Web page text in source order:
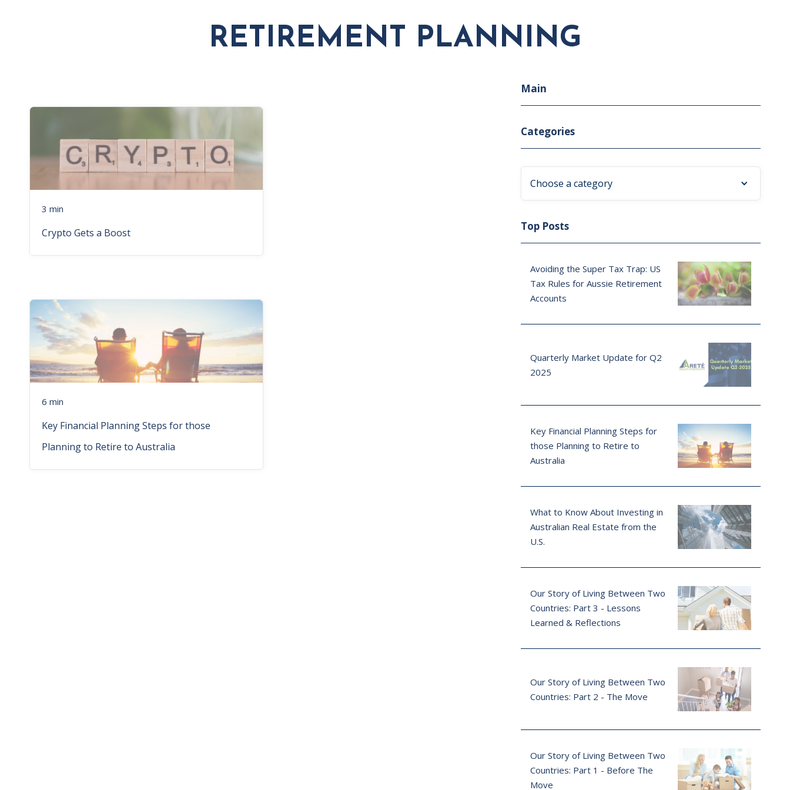
RETIREMENT PLANNING
3 min
Crypto Gets a Boost
6 min
Key Financial Planning Steps for those
Planning to Retire to Australia
Main
Categories
Choose a category
Top Posts
Avoiding the Super Tax Trap: US
Tax Rules for Aussie Retirement
Accounts
Quarterly Market Update for Q2
2025
Key Financial Planning Steps for
those Planning to Retire to
Australia
What to Know About Investing in
Australian Real Estate from the
U.S.
Our Story of Living Between Two
Countries: Part 3 - Lessons
Learned & Reflections
Our Story of Living Between Two
Countries: Part 2 - The Move
Our Story of Living Between Two
Countries: Part 1 - Before The
Move